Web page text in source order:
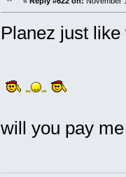
Planez just
will you pay